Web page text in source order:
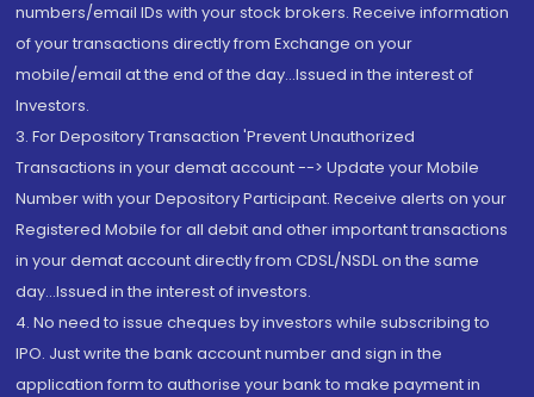
numbers/email IDs with your stock brokers. Receive information
of your transactions directly from Exchange on your
mobile/email at the end of the day...Issued in the interest of
Investors.
3. For Depository Transaction 'Prevent Unauthorized
Transactions in your demat account --> Update your Mobile
Number with your Depository Participant. Receive alerts on your
Registered Mobile for all debit and other important transactions
in your demat account directly from CDSL/NSDL on the same
day...Issued in the interest of investors.
4. No need to issue cheques by investors while subscribing to
IPO. Just write the bank account number and sign in the
application form to authorise your bank to make payment in